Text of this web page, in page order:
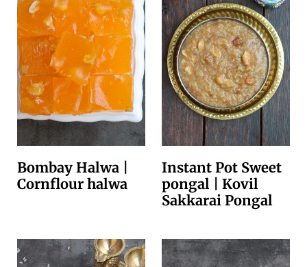
Bombay Halwa |
Cornflour halwa
Instant Pot Sweet
pongal | Kovil
Sakkarai Pongal